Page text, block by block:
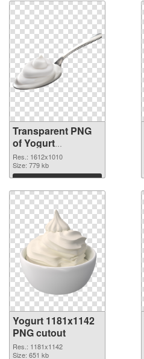
Transparent PNG
of Yogurt
1612x1010
Res.: 1612x1010
Size: 779 kb
Download
Yogurt 1181x1142
PNG cutout
Res.: 1181x1142
Size: 651 kb